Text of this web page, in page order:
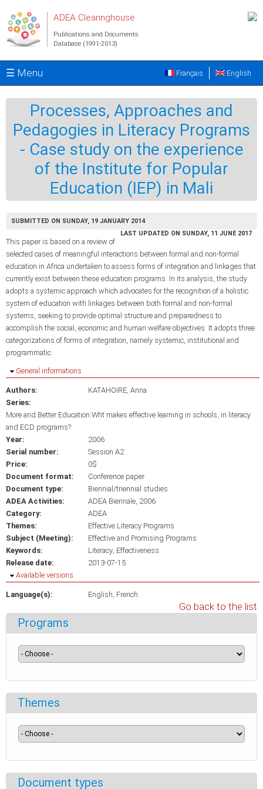
ADEA Clearinghouse
Publications and Documents
Database (1991-2013)
☰ Menu English
Français
Processes, Approaches and
Pedagogies in Literacy Programs
- Case study on the experience
of the Institute for Popular
Education (IEP) in Mali
SUBMITTED ON SUNDAY, 19 JANUARY 2014
LAST UPDATED ON SUNDAY, 11 JUNE 2017
This paper is based on a review of
selected cases of meaningful interactions between formal and non-formal
education in Africa undertaken to assess forms of integration and linkages that
currently exist between these education programs. In its analysis, the study
adopts a systemic approach which advocates for the recognition of a holistic
system of education with linkages between both formal and non-formal
systems, seeking to provide optimal structure and preparedness to
accomplish the social, economic and human welfare objectives. It adopts three
categorizations of forms of integration, namely systemic, institutional and
programmatic
Hide
General informations
Authors:
KATAHOIRE, Anna
Series:
More and Better Education:Wht makes effective learning in schools, in literacy
and ECD programs?
Year:
2006
Serial number:
Session A2
Price:
0$
Document format:
Conference paper
Document type:
Biennial/triennial studies
ADEA Activities:
ADEA Biennale, 2006
Category:
ADEA
Themes:
Effective Literacy Programs
Subject (Meeting):
Effective and Promising Programs
Keywords:
Literacy Effectiveness
Release date:
2013-07-15
Hide
Available versions
Language(s): English French
Go back to the list
Programs
Themes
Document types